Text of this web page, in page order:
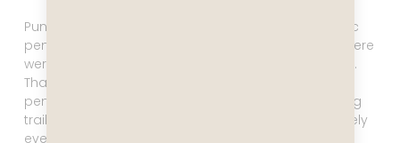
Punta Tombo hosts the largest colony of Magellanic
penguins in the world. We were told that currently there
were 250,000 breeding pairs, plus chicks, in the area.
That’s no typo, that’s more than half a million
penguins! You get to walk on a one mile long walking
trail, and along this trail there are penguins absolutely
everywhere. I saw the first penguin, and then the